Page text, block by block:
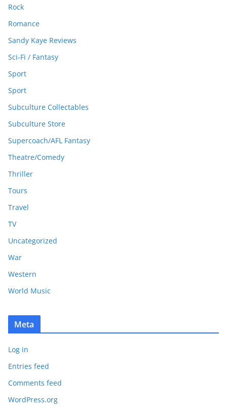
Rock
Romance
Sandy Kaye Reviews
Sci-Fi / Fantasy
Sport
Sport
Subculture Collectables
Subculture Store
Supercoach/AFL Fantasy
Theatre/Comedy
Thriller
Tours
Travel
TV
Uncategorized
War
Western
World Music
Meta
Log in
Entries feed
Comments feed
WordPress.org